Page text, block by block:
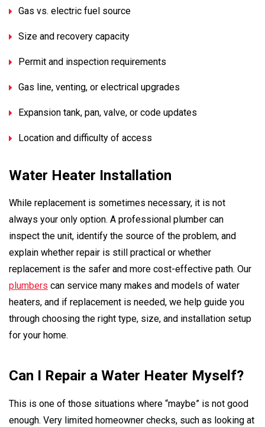
Gas vs. electric fuel source
Size and recovery capacity
Permit and inspection requirements
Gas line, venting, or electrical upgrades
Expansion tank, pan, valve, or code updates
Location and difficulty of access
Water Heater Installation
While replacement is sometimes necessary, it is not
always your only option. A professional plumber can
inspect the unit, identify the source of the problem, and
explain whether repair is still practical or whether
replacement is the safer and more cost-effective path. Our
plumbers can service many makes and models of water
heaters, and if replacement is needed, we help guide you
through choosing the right type, size, and installation setup
for your home.
Can I Repair a Water Heater Myself?
This is one of those situations where “maybe” is not good
enough. Very limited homeowner checks, such as looking at